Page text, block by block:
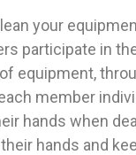
your
participate in
equipment,
member
hands when
hands and